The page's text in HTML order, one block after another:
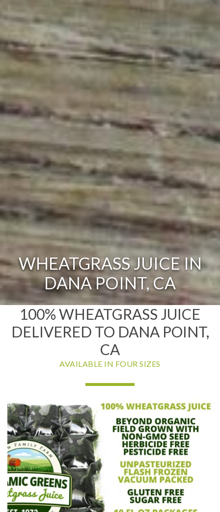
WHEATGRASS JUICE IN
DANA POINT, CA
100% WHEATGRASS JUICE
DELIVERED TO DANA POINT,
CA
AVAILABLE IN FOUR SIZES